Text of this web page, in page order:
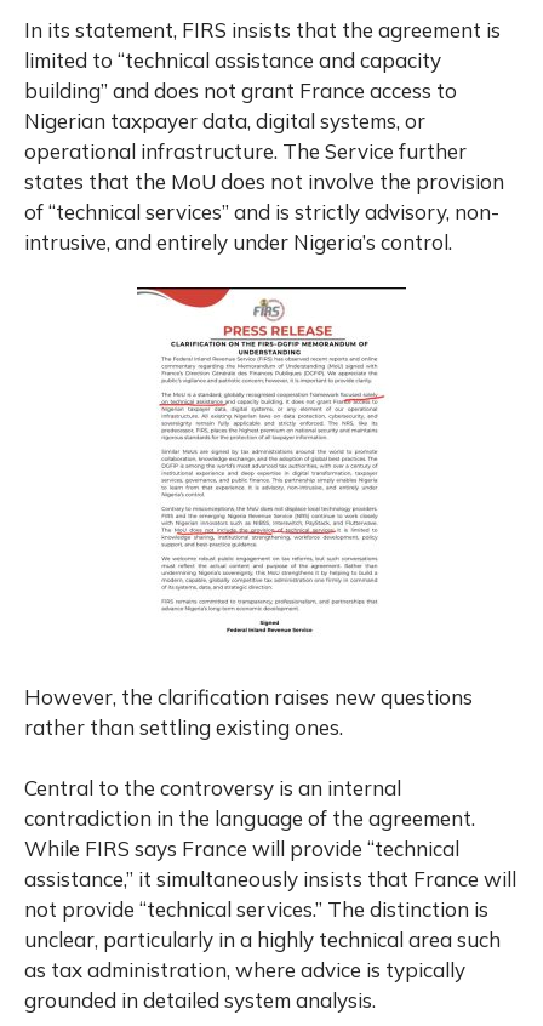
In its statement, FIRS insists that the agreement is
limited to “technical assistance and capacity
building” and does not grant France access to
Nigerian taxpayer data, digital systems, or
operational infrastructure. The Service further
states that the MoU does not involve the provision
of “technical services” and is strictly advisory, non-
intrusive, and entirely under Nigeria’s control.
However, the clarification raises new questions
rather than settling existing ones.
Central to the controversy is an internal
contradiction in the language of the agreement.
While FIRS says France will provide “technical
assistance,” it simultaneously insists that France will
not provide “technical services.” The distinction is
unclear, particularly in a highly technical area such
as tax administration, where advice is typically
grounded in detailed system analysis.